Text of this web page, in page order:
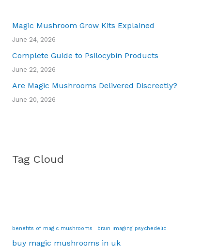
Magic Mushroom Grow Kits Explained
June 24, 2026
Complete Guide to Psilocybin Products
June 22, 2026
Are Magic Mushrooms Delivered Discreetly?
June 20, 2026
Tag Cloud
benefits of magic mushrooms brain imaging psychedelic
buy magic mushrooms in uk